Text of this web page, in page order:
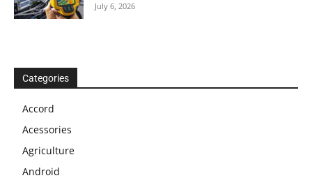
July 6, 2026
Categories
Accord
Acessories
Agriculture
Android